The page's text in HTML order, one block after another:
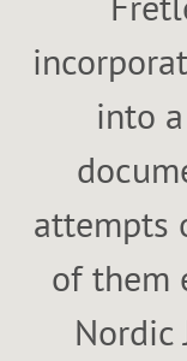
into
attempts
of them
Nordic